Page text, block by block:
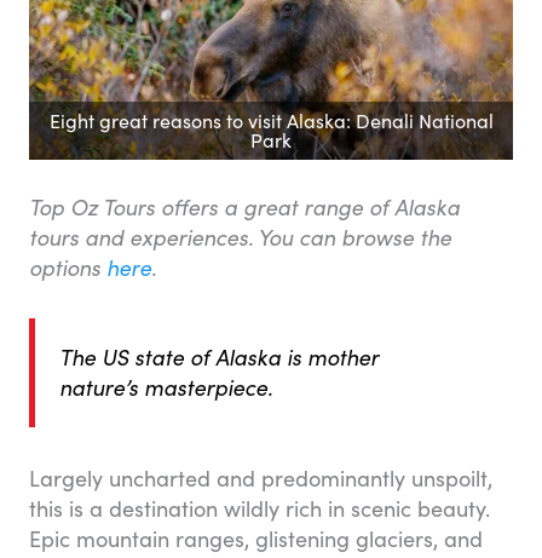
Eight great reasons to visit Alaska: Denali National
Park
Top Oz Tours offers a great range of Alaska
tours and experiences. You can browse the
options here.
The US state of Alaska is mother
nature’s masterpiece.
Largely uncharted and predominantly unspoilt,
this is a destination wildly rich in scenic beauty.
Epic mountain ranges, glistening glaciers, and